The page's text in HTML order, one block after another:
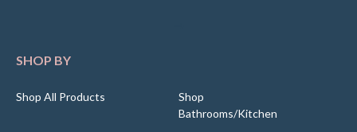
SHOP BY
Shop All Products
Shop
Bathrooms/Kitchen